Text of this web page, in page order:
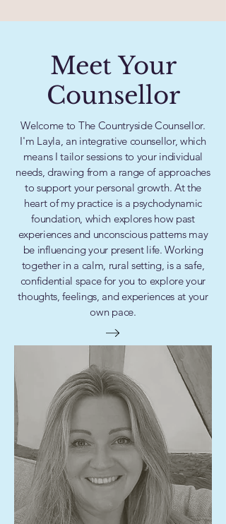
Meet Your
Counsellor
Welcome to The Countryside Counsellor.
I'm Layla, an integrative counsellor, which
means I tailor sessions to your individual
needs, drawing from a range of approaches
to support your personal growth. At the
heart of my practice is a psychodynamic
foundation, which explores how past
experiences and unconscious patterns may
be influencing your present life. Working
together in a calm, rural setting, is a safe,
confidential space for you to explore your
thoughts, feelings, and experiences at your
own pace.